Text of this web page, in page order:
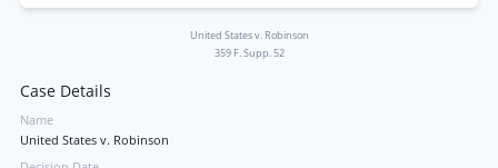
United States v. Robinson
359 F. Supp. 52
Case Details
Name
United States v. Robinson